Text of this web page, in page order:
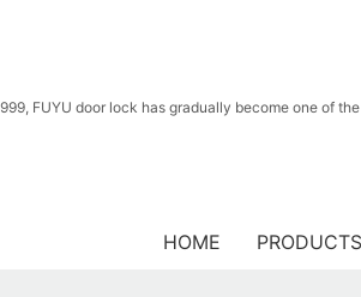
FUYU door lock has gradually become one of
HOME PRODUCTS